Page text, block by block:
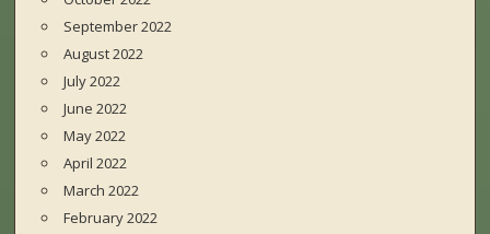
September 2022
August 2022
July 2022
June 2022
May 2022
April 2022
March 2022
February 2022